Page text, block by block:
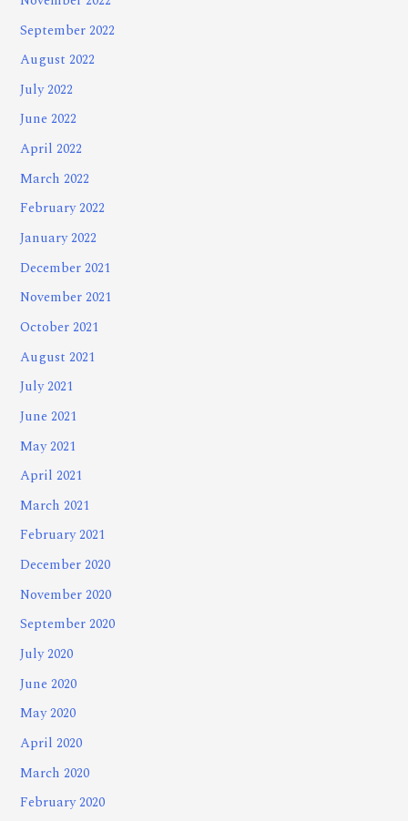
September 2022
August 2022
July 2022
June 2022
April 2022
March 2022
February 2022
January 2022
December 2021
November 2021
October 2021
August 2021
July 2021
June 2021
May 2021
April 2021
March 2021
February 2021
December 2020
November 2020
September 2020
July 2020
June 2020
May 2020
April 2020
March 2020
February 2020